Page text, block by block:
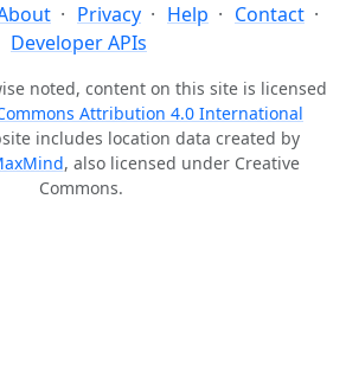
Privacy Help
Contact
Developer APIs
noted, content on this site is licensed
Attribution 4.0 International
includes location data created by
, also licensed under Creative
Commons.